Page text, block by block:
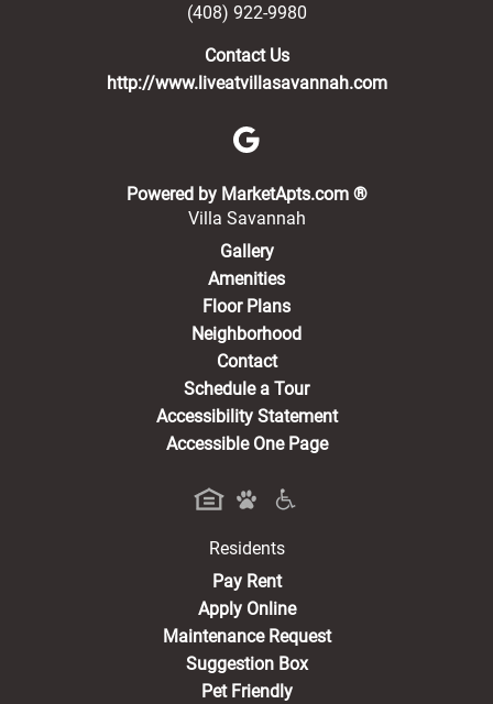
(408) 922-9980
Contact Us
http://www.liveatvillasavannah.com
Powered by MarketApts.com ®(opens in a
Villa Savannah
Gallery
Amenities
Floor Plans
Neighborhood
Contact
Schedule a Tour
Accessibility Statement
Accessible One Page
Residents
Pay Rent(opens in a new tab)
Apply Online
Maintenance Request
Suggestion Box
Pet Friendly